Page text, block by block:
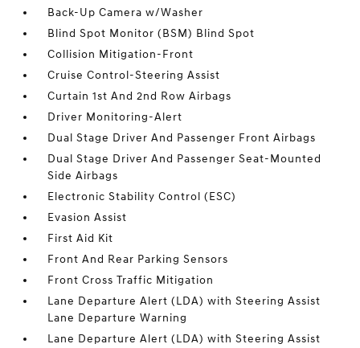
Back-Up Camera w/Washer
Blind Spot Monitor (BSM) Blind Spot
Collision Mitigation-Front
Cruise Control-Steering Assist
Curtain 1st And 2nd Row Airbags
Driver Monitoring-Alert
Dual Stage Driver And Passenger Front Airbags
Dual Stage Driver And Passenger Seat-Mounted
Side Airbags
Electronic Stability Control (ESC)
Evasion Assist
First Aid Kit
Front And Rear Parking Sensors
Front Cross Traffic Mitigation
Lane Departure Alert (LDA) with Steering Assist
Lane Departure Warning
Lane Departure Alert (LDA) with Steering Assist